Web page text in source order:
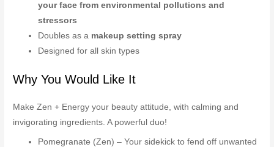
your face from environmental pollutions and
stressors
Doubles as a makeup setting spray
Designed for all skin types
Why You Would Like It
Make Zen + Energy your beauty attitude, with calming and
invigorating ingredients. A powerful duo!
Pomegranate (Zen) – Your sidekick to fend off unwanted